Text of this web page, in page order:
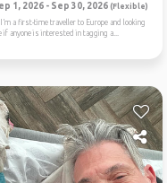
1, 2026 - Sep 30, 2026(Flexible)
a first-time traveller to Europe and looking
if anyone is interested in tagging a...